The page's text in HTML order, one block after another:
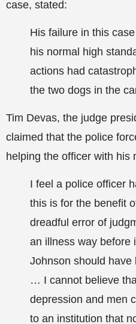
case, stated:
His failure in this
his normal high
actions had
the two dogs in the
Tim Devas, the judge
claimed that the police
helping the officer with his
I feel a police officer
this is for the benefit
dreadful error of
an illness way before
Johnson should
… I cannot believe
depression and men
to an institution that